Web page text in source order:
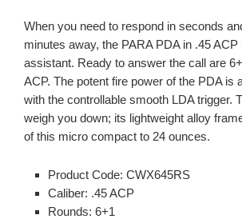
When you need to respond in seconds
minutes away, the PARA PDA in .45
assistant. Ready to answer the call are
ACP. The potent fire power of the PDA is
with the controllable smooth LDA trigger.
weigh you down; its lightweight alloy
of this micro compact to 24 ounces.
Product Code: CWX645RS
Caliber: .45 ACP
Rounds: 6+1